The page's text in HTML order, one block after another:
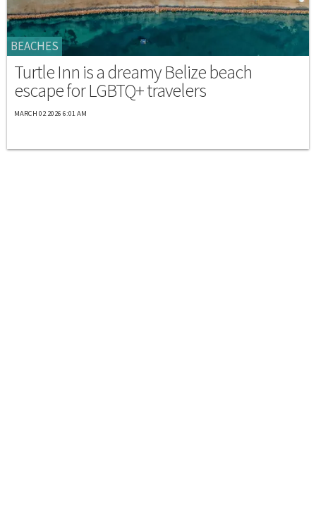
BEACHES
Turtle Inn is a dreamy Belize beach
escape for LGBTQ+ travelers
MARCH 02 2026 6:01 AM